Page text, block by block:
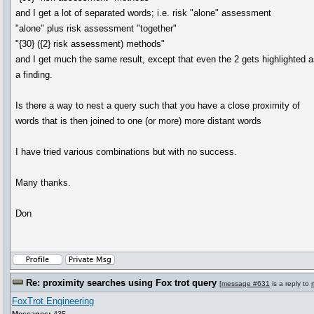
and I get a lot of separated words; i.e. risk "alone" assessment
"alone" plus risk assessment "together"
"{30} ({2} risk assessment) methods"
and I get much the same result, except that even the 2 gets highlighted
a finding.
Is there a way to nest a query such that you have a close proximity of
words that is then joined to one (or more) more distant words
I have tried various combinations but with no success.
Many thanks.
Don
Re: proximity searches using Fox trot query [message #631 is a reply to
FoxTrot Engineering